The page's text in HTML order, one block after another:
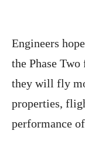
Engineers
the Phase
they will fly
properties,
performance